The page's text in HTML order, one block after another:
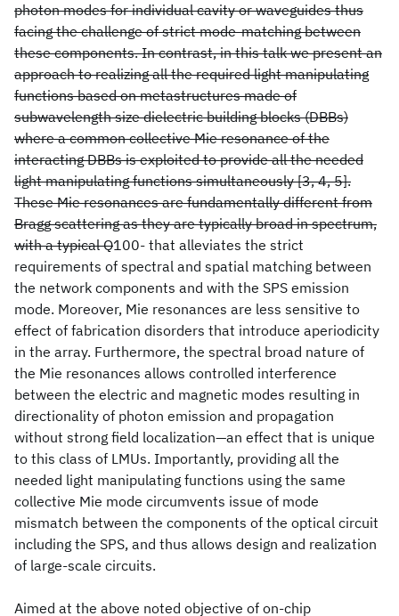
photon modes for individual cavity or waveguides thus
facing the challenge of strict mode-matching between
these components. In contrast, in this talk we present an
approach to realizing all the required light manipulating
functions based on metastructures made of
subwavelength size dielectric building blocks (DBBs)
where a common collective Mie resonance of the
interacting DBBs is exploited to provide all the needed
light manipulating functions simultaneously [3, 4, 5].
These Mie resonances are fundamentally different from
Bragg scattering as they are typically broad in spectrum,
with a typical Q100- that alleviates the strict
requirements of spectral and spatial matching between
the network components and with the SPS emission
mode. Moreover, Mie resonances are less sensitive to
effect of fabrication disorders that introduce aperiodicity
in the array. Furthermore, the spectral broad nature of
the Mie resonances allows controlled interference
between the electric and magnetic modes resulting in
directionality of photon emission and propagation
without strong field localization—an effect that is unique
to this class of LMUs. Importantly, providing all the
needed light manipulating functions using the same
collective Mie mode circumvents issue of mode
mismatch between the components of the optical circuit
including the SPS, and thus allows design and realization
of large-scale circuits.
Aimed at the above noted objective of on-chip